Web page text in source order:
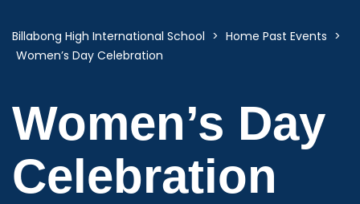
Billabong High International School > Home Past Events >
Women’s Day Celebration
Women’s Day
Celebration